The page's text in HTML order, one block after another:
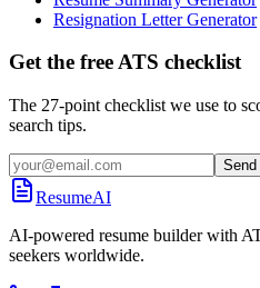
Resignation Letter Generator
Get the free ATS checklist
The 27-point checklist we use to
search tips.
ResumeAI
AI-powered resume builder with
seekers worldwide.